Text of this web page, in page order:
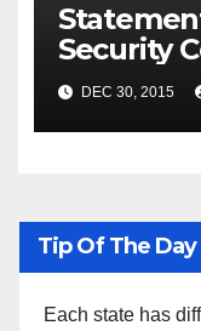
Security
the
Ethiopia
DEC 30, 2015
Tip Of The Day
Each state has